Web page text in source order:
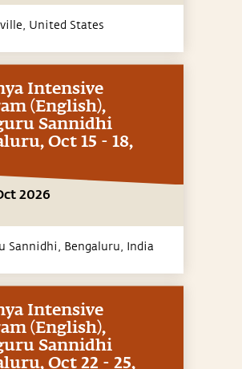
United States
Intensive
(English),
Sannidhi
Oct 15 - 18,
2026
Sannidhi, Bengaluru, India
Intensive
(English),
Sannidhi
Oct 22 - 25,